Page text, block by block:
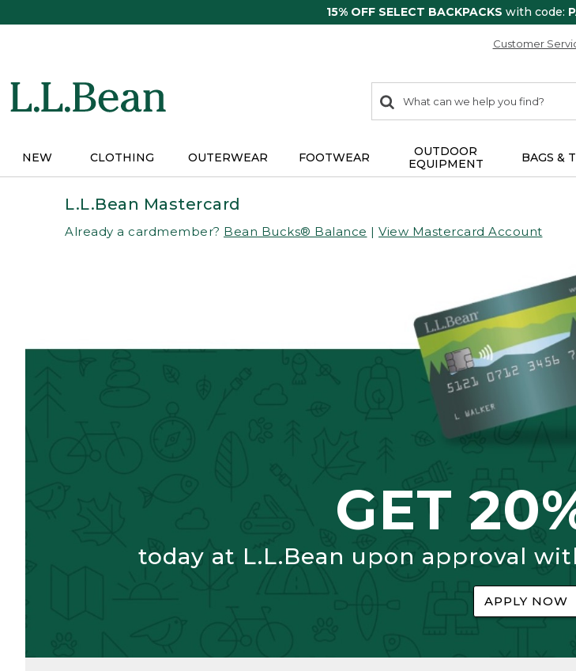
15% OFF SELECT BACKPACKS with code:
Customer
search
items
Search:
NEW CLOTHING OUTERWEAR FOOTWEAR
OUTDOOR
EQUIPMENT
BAGS &
L.L.Bean Mastercard
Already a cardmember? Bean Bucks® Balance | View Mastercard Account
GET
today at L.L.Bean upon approval
APPLY NOW